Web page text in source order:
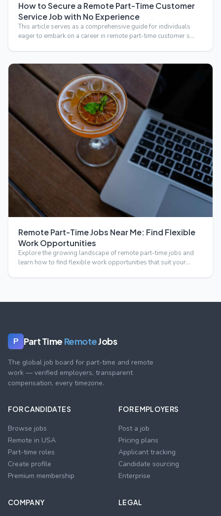
How to Secure a Remote Part-Time Customer
Service Job with No Experience
This article serves as a comprehensive guide for individuals
eager to embark on a career in remote part-time customer s…
Remote Part-Time Jobs Near Me: Find Flexible
Work Opportunities
Explore the growing landscape of remote part-time jobs and
learn how to find flexible work opportunities that suit your…
P Part Time RemoteJobs
The global job board for part-time and remote
work — verified employers, transparent
compensation, every timezone.
FOR CANDIDATES
Browse jobs
Remote in USA
Part-time roles
Create profile
Premium membership
FOR EMPLOYERS
Post a job
Pricing plans
Applicant tracking
Candidate sourcing
Enterprise
COMPANY LEGAL